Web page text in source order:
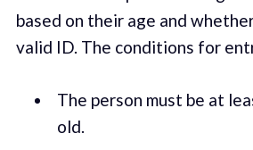
based on their age and
valid ID. The conditions for
The person must be at
old.